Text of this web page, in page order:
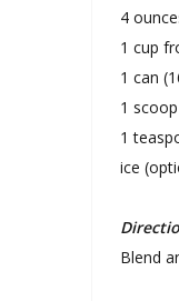
4
1 cup
1 can
1
1
ice
Blend